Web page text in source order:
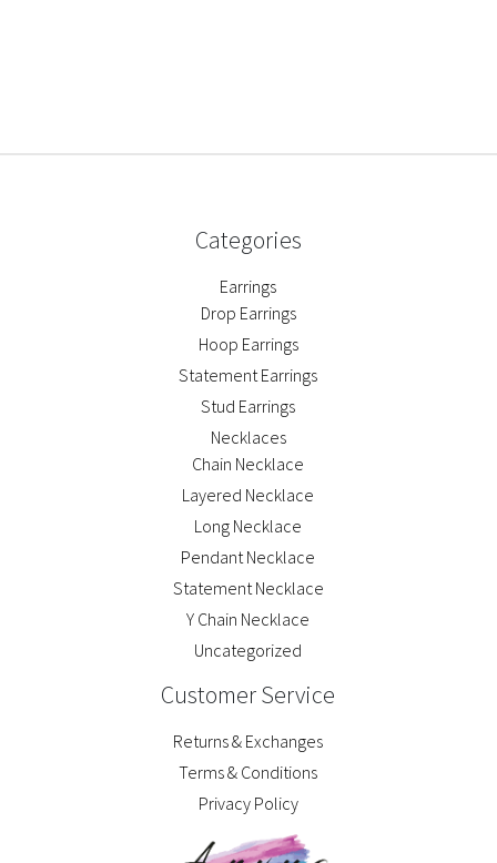
Categories
Earrings
Drop Earrings
Hoop Earrings
Statement Earrings
Stud Earrings
Necklaces
Chain Necklace
Layered Necklace
Long Necklace
Pendant Necklace
Statement Necklace
Y Chain Necklace
Uncategorized
Customer Service
Returns & Exchanges
Terms & Conditions
Privacy Policy